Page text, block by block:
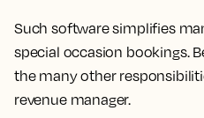
Such software simplifies
special occasion bookings.
the many other
revenue manager.